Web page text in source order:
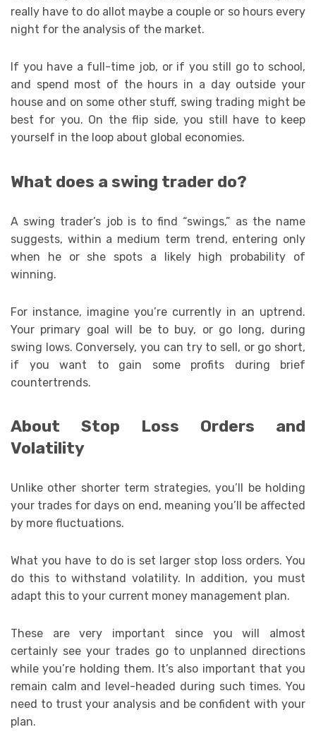
really have to do allot maybe a couple or so hours every
night for the analysis of the market.
If you have a full-time job, or if you still go to school,
and spend most of the hours in a day outside your
house and on some other stuff, swing trading might be
best for you. On the flip side, you still have to keep
yourself in the loop about global economies.
What does a swing trader do?
A swing trader’s job is to find “swings,” as the name
suggests, within a medium term trend, entering only
when he or she spots a likely high probability of
winning.
For instance, imagine you’re currently in an uptrend.
Your primary goal will be to buy, or go long, during
swing lows. Conversely, you can try to sell, or go short,
if you want to gain some profits during brief
countertrends.
About Stop Loss Orders and
Volatility
Unlike other shorter term strategies, you’ll be holding
your trades for days on end, meaning you’ll be affected
by more fluctuations.
What you have to do is set larger stop loss orders. You
do this to withstand volatility. In addition, you must
adapt this to your current money management plan.
These are very important since you will almost
certainly see your trades go to unplanned directions
while you’re holding them. It’s also important that you
remain calm and level-headed during such times. You
need to trust your analysis and be confident with your
plan.